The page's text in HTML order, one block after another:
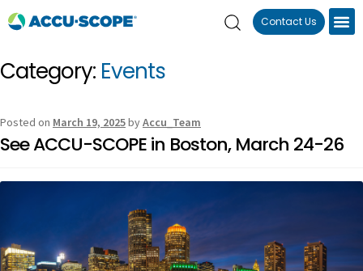
Contact Us
Category: Events
Posted on March 19, 2025byAccu_Team
See ACCU-SCOPE in Boston, March 24-26